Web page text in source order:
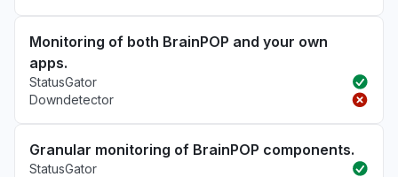
Monitoring of both BrainPOP and your own
apps.
StatusGator
Downdetector
Granular monitoring of BrainPOP components.
StatusGator